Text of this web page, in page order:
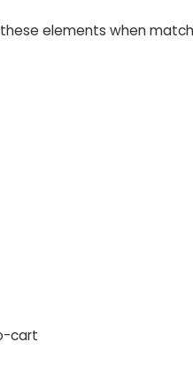
elements when
cart